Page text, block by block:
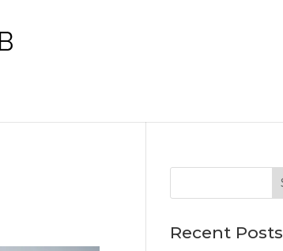
Recent Posts